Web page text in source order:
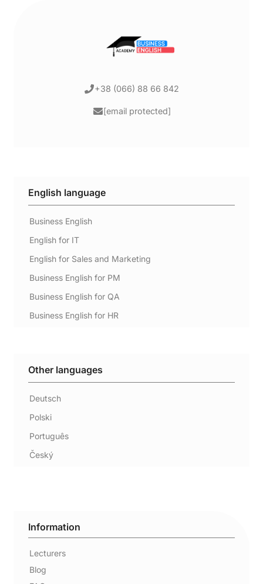
+38 (066) 88 66 842
[email protected]
English language
Business English
English for IT
English for Sales and Marketing
Business English for PM
Business English for QA
Business English for HR
Other languages
Deutsch
Polski
Português
Český
Information
Lecturers
Blog